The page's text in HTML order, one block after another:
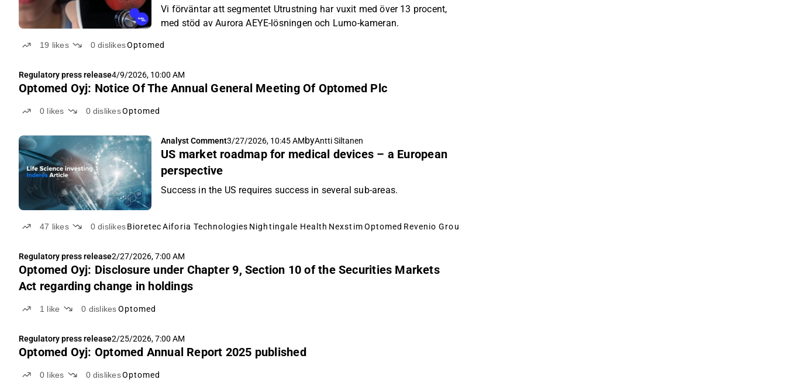
Vi förväntar att segmentet Utrustning har vuxit med över 13 procent,
med stöd av Aurora AEYE-lösningen och Lumo-kameran.
19 likes 0dislikesOptomed
Regulatory press release4/9/2026, 10:00 AM
Optomed Oyj: Notice Of The Annual General Meeting Of Optomed Plc
0 likes 0 dislikesOptomed
Analyst Comment3/27/2026, 10:45 AMbyAntti Siltanen
US market roadmap for medical devices – a European
perspective
Success in the US requires success in several sub-areas.
47 likes 0dislikesBioretec Aiforia Technologies Nightingale Health NexstimOptomed Revenio Group
Regulatory press release2/27/2026, 7:00 AM
Optomed Oyj: Disclosure under Chapter 9, Section 10 of the Securities Markets
Act regarding change in holdings
1 like 0 dislikesOptomed
Regulatory press release2/25/2026, 7:00 AM
Optomed Oyj: Optomed Annual Report 2025 published
0 likes 0 dislikesOptomed